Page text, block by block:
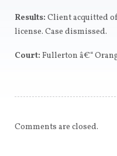
Results: Client acquitted
license. Case dismissed.
Court: Fullerton â€“
Comments are closed.